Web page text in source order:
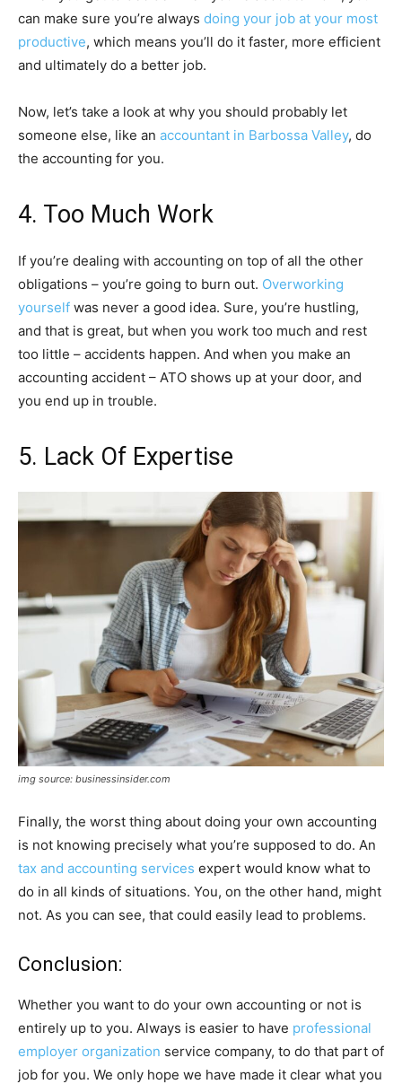
can make sure you’re always doing your job at your most
productive, which means you’ll do it faster, more efficient
and ultimately do a better job.
Now, let’s take a look at why you should probably let
someone else, like an accountant in Barbossa Valley, do
the accounting for you.
4. Too Much Work
If you’re dealing with accounting on top of all the other
obligations – you’re going to burn out. Overworking
yourself was never a good idea. Sure, you’re hustling,
and that is great, but when you work too much and rest
too little – accidents happen. And when you make an
accounting accident – ATO shows up at your door, and
you end up in trouble.
5. Lack Of Expertise
img source: businessinsider.com
Finally, the worst thing about doing your own accounting
is not knowing precisely what you’re supposed to do. An
tax and accounting services expert would know what to
do in all kinds of situations. You, on the other hand, might
not. As you can see, that could easily lead to problems.
Conclusion:
Whether you want to do your own accounting or not is
entirely up to you. Always is easier to have professional
employer organization service company, to do that part of
job for you. We only hope we have made it clear what you